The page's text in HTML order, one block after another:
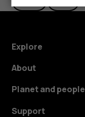
Explore
About
Planet and people
Support